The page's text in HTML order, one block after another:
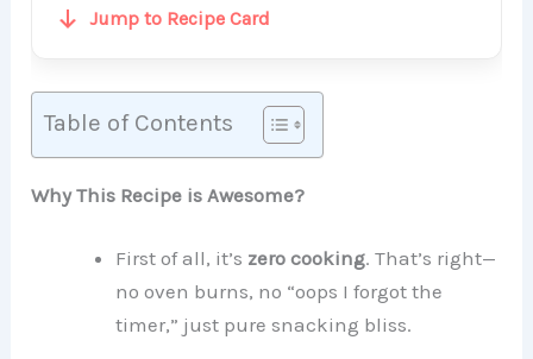
Jump to Recipe Card
Table of Contents
Why This Recipe is Awesome?
First of all, it’s zero cooking. That’s right—
no oven burns, no “oops I forgot the
timer,” just pure snacking bliss.